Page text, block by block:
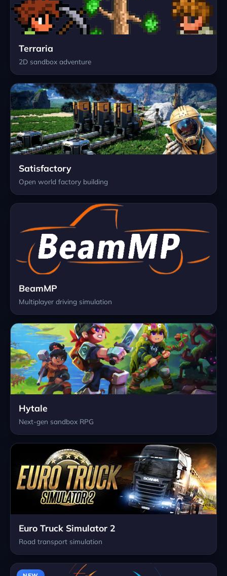
Terraria
2D sandbox adventure
Satisfactory
Open world factory building
BeamMP
Multiplayer driving simulation
Hytale
Next-gen sandbox RPG
Euro Truck Simulator 2
Road transport simulation